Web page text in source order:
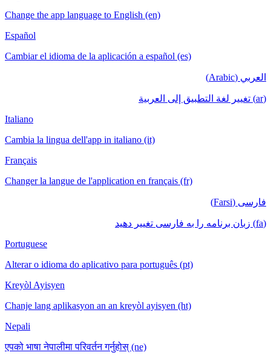
Change the app language to English (en)
Español
Cambiar el idioma de la aplicación a español (es)
العربي (Arabic)
(ar) تغيير لغة التطبيق إلى العربية
Italiano
Cambia la lingua dell'app in italiano (it)
Français
Changer la langue de l'application en français (fr)
فارسی (Farsi)
(fa) زبان برنامه را به فارسی تغییر دهید
Portuguese
Alterar o idioma do aplicativo para português (pt)
Kreyòl Ayisyen
Chanje lang aplikasyon an an kreyòl ayisyen (ht)
Nepali
एपको भाषा नेपालीमा परिवर्तन गर्नुहोस् (ne)